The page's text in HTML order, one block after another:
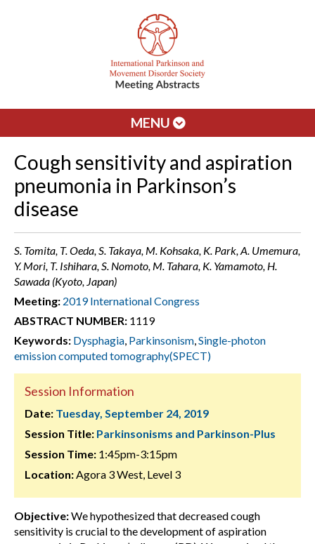
MENU
Cough sensitivity and aspiration
pneumonia in Parkinson’s
disease
S. Tomita, T. Oeda, S. Takaya, M. Kohsaka, K. Park, A. Umemura,
Y. Mori, T. Ishihara, S. Nomoto, M. Tahara, K. Yamamoto, H.
Sawada (Kyoto, Japan)
Meeting: 2019 International Congress
ABSTRACT NUMBER: 1119
Keywords: Dysphagia, Parkinsonism,Single-photon
emission computed tomography(SPECT)
Session Information
Date: Tuesday, September 24, 2019
Session Title: Parkinsonisms and Parkinson-Plus
Session Time: 1:45pm-3:15pm
Location:Agora 3 West, Level 3
Objective:We hypothesized that decreased cough
sensitivity is crucial to the development of aspiration